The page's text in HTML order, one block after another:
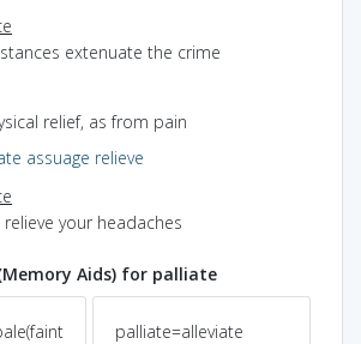
extenuate the crime
relief, as from pain
assuage relieve
relieve your headaches
Aids) for palliate
palliate=alleviate